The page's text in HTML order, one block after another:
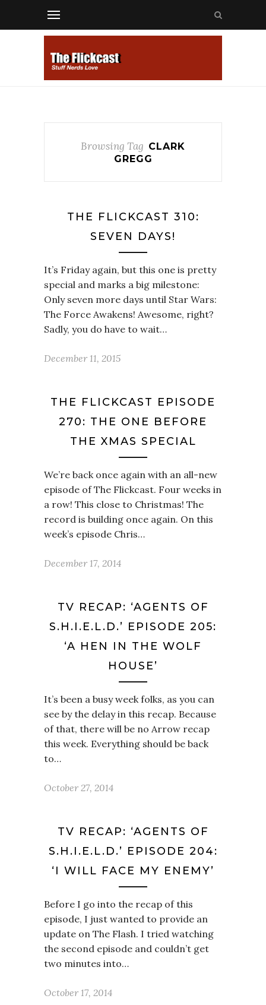
Browsing Tag CLARK
GREGG
THE FLICKCAST 310:
SEVEN DAYS!
It’s Friday again, but this one is pretty
special and marks a big milestone:
Only seven more days until Star Wars:
The Force Awakens! Awesome, right?
Sadly, you do have to wait…
December 11, 2015
THE FLICKCAST EPISODE
270: THE ONE BEFORE
THE XMAS SPECIAL
We’re back once again with an all-new
episode of The Flickcast. Four weeks in
a row! This close to Christmas! The
record is building once again. On this
week’s episode Chris…
December 17, 2014
TV RECAP: ‘AGENTS OF
S.H.I.E.L.D.’ EPISODE 205:
‘A HEN IN THE WOLF
HOUSE’
It’s been a busy week folks, as you can
see by the delay in this recap. Because
of that, there will be no Arrow recap
this week. Everything should be back
to…
October 27, 2014
TV RECAP: ‘AGENTS OF
S.H.I.E.L.D.’ EPISODE 204:
‘I WILL FACE MY ENEMY’
Before I go into the recap of this
episode, I just wanted to provide an
update on The Flash. I tried watching
the second episode and couldn’t get
two minutes into…
October 17, 2014